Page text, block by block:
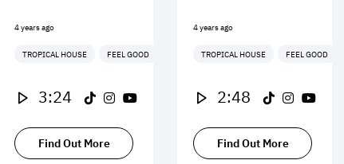
4 years ago
TROPICAL HOUSE FEEL GOOD
3:24
Find Out More
4 years ago
TROPICAL HOUSE FEEL GOOD
2:48
Find Out More